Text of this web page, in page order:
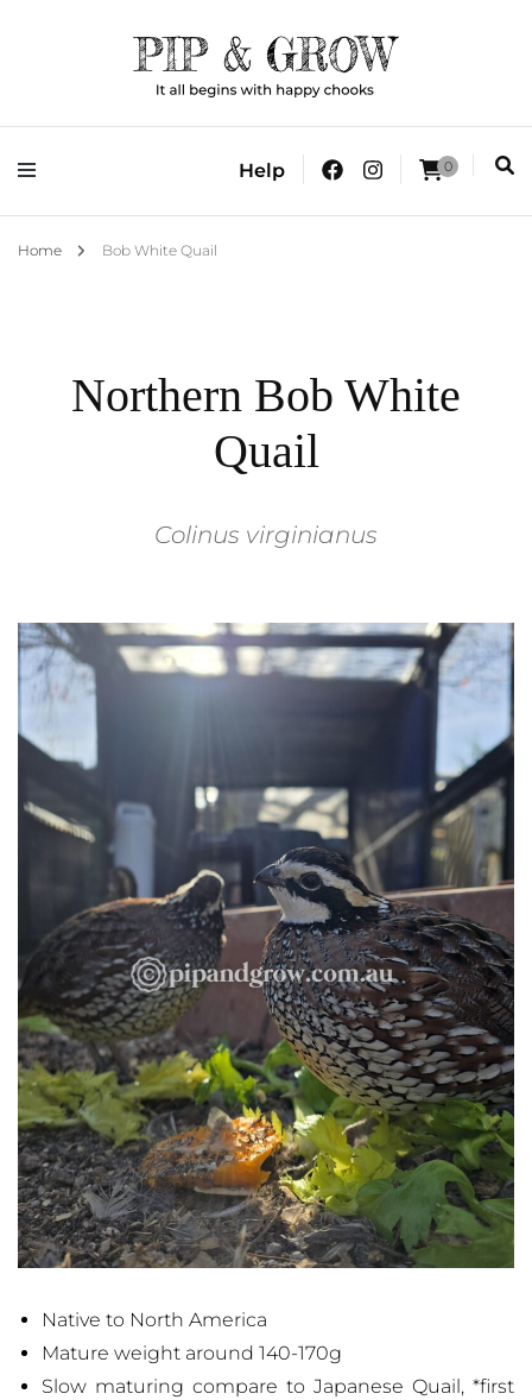
Pip & Grow
It all begins with happy chooks
Help 0
Home Bob White Quail
Northern Bob White
Quail
Colinus virginianus
Native to North America
Mature weight around 140-170g
Slow maturing compare to Japanese Quail, *first